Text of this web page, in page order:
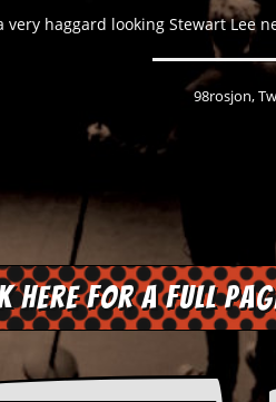
very haggard looking Stewart Lee
98rosjon,
here for a full